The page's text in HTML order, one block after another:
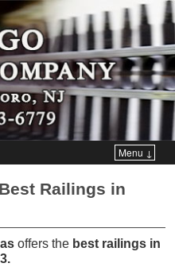
Menu ↓
Railings in
offers the best railings in
.